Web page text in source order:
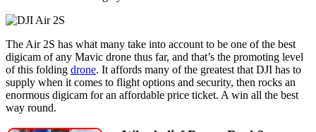
The Air 2S has what many take into account to be one of the best
digicam of any Mavic drone thus far, and that’s the promoting level
of this folding drone. It affords many of the greatest that DJI has to
supply when it comes to flight options and security, then rocks an
enormous digicam for an affordable price ticket. A win all the best
way round.